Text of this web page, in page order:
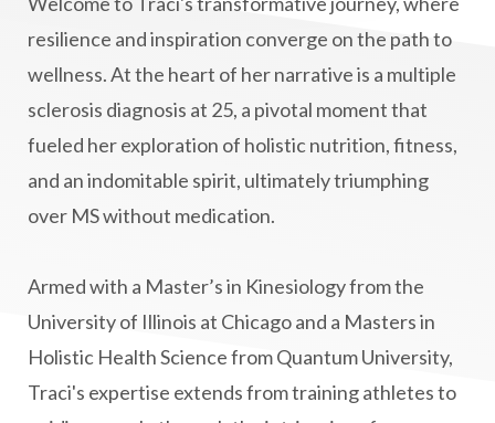
manifestation
Manifesting spiritual goals
Masaru Emoto
metabolic health
metabolism
mind-body
Mind-Body Medicine
mindbodyconnection
mindbodyspirit
mindset
minimalist
MS and Holistic Healing
MS Diagnosis
Multiple Sclerosis Journey
natural healing
natural health
Natural Peptides
naturalhealing
naturalremedies
resilience and inspiration converge on the path to
wellness. At the heart of her narrative is a multiple
sclerosis diagnosis at 25, a pivotal moment that
fueled her exploration of holistic nutrition, fitness,
and an indomitable spirit, ultimately triumphing
over MS without medication.
Armed with a Master’s in Kinesiology from the
University of Illinois at Chicago and a Masters in
Holistic Health Science from Quantum University,
Traci's expertise extends from training athletes to